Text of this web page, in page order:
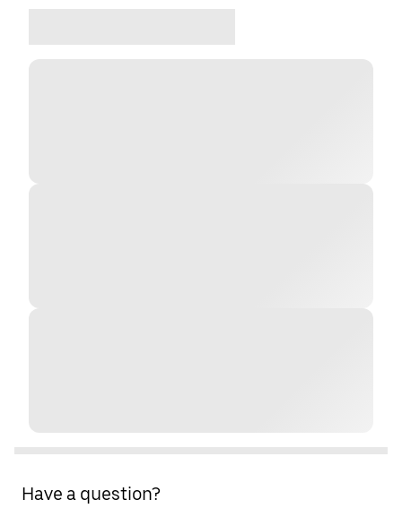
Have a question?